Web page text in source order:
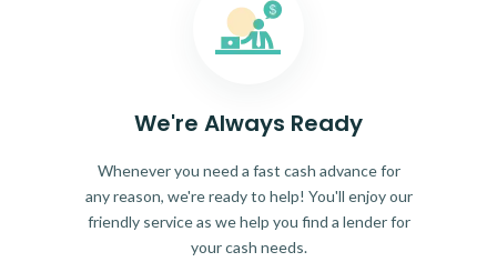
We're Always Ready
Whenever you need a fast cash advance for
any reason, we're ready to help! You'll enjoy our
friendly service as we help you find a lender for
your cash needs.